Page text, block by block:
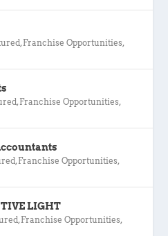
, Franchise Opportunities,
, Franchise Opportunities,
, Franchise Opportunities,
LIGHT
, Franchise Opportunities,